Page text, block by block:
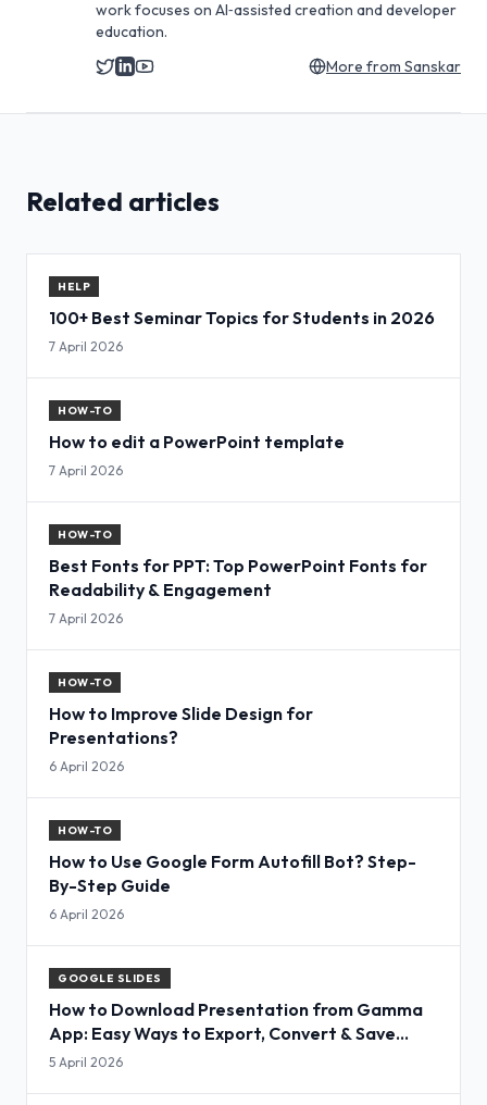
work focuses on AI‑assisted creation and developer
education.
More from Sanskar
Related articles
HELP
100+ Best Seminar Topics for Students in 2026
7 April 2026
HOW-TO
How to edit a PowerPoint template
7 April 2026
HOW-TO
Best Fonts for PPT: Top PowerPoint Fonts for
Readability & Engagement
7 April 2026
HOW-TO
How to Improve Slide Design for
Presentations?
6 April 2026
HOW-TO
How to Use Google Form Autofill Bot? Step-
By-Step Guide
6 April 2026
GOOGLE SLIDES
How to Download Presentation from Gamma
App: Easy Ways to Export, Convert & Save
Slides
5 April 2026